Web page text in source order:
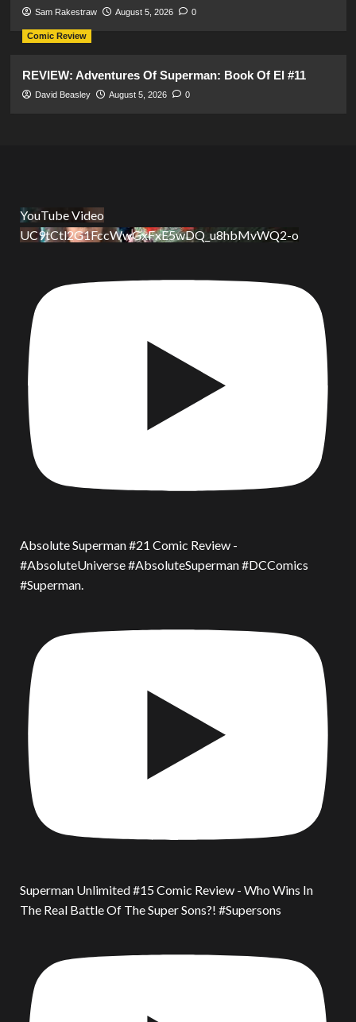
Sam Rakestraw August 5, 2026 0
Comic Review
REVIEW: Adventures Of Superman: Book Of El #11
David Beasley August 5, 2026 0
YouTube Video
UC9tCtl2G1FccWwGxFxE5wDQ_u8hbMvWQ2-o
Absolute Superman #21 Comic Review -
#AbsoluteUniverse #AbsoluteSuperman #DCComics
#Superman.
Superman Unlimited #15 Comic Review - Who Wins In
The Real Battle Of The Super Sons?! #Supersons